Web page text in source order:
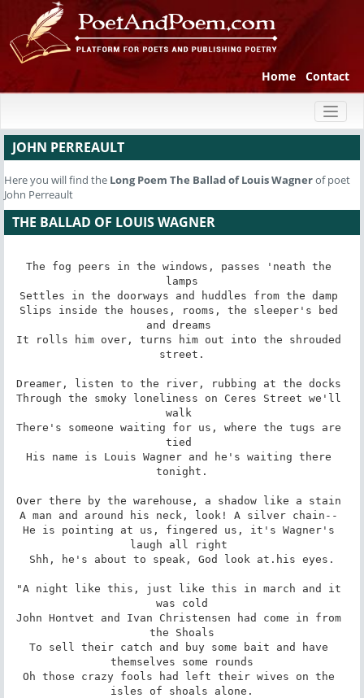
Home Contact
JOHN PERREAULT
Here you will find the Long Poem The Ballad of Louis Wagnerof poet
John Perreault
THE BALLAD OF LOUIS WAGNER
The fog peers in the windows, passes 'neath the
lamps
Settles in the doorways and huddles from the damp
Slips inside the houses, rooms, the sleeper's bed
and dreams
It rolls him over, turns him out into the shrouded
street.
Dreamer, listen to the river, rubbing at the docks
Through the smoky loneliness on Ceres Street we'll
walk
There's someone waiting for us, where the tugs are
tied
His name is Louis Wagner and he's waiting there
tonight.
Over there by the warehouse, a shadow like a stain
A man and around his neck, look! A silver chain--
He is pointing at us, fingered us, it's Wagner's
laugh all right
Shh, he's about to speak, God look at.his eyes.
"A night like this, just like this in march and it
was cold
John Hontvet and Ivan Christensen had come in from
the Shoals
To sell their catch and buy some bait and have
themselves some rounds
Oh those crazy fools had left their wives on the
isles of shoals alone.